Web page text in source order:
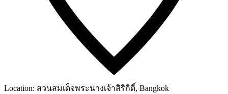
Location: สวนสมเด็จพระนางเจ้าสิริกิติ์, Bangkok